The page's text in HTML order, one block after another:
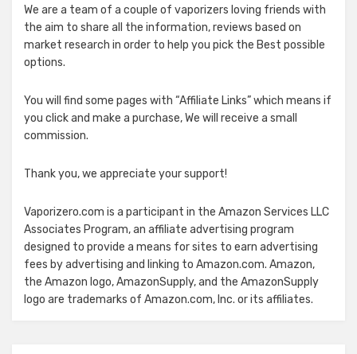
We are a team of a couple of vaporizers loving friends with
the aim to share all the information, reviews based on
market research in order to help you pick the Best possible
options.
You will find some pages with “Affiliate Links” which means if
you click and make a purchase, We will receive a small
commission.
Thank you, we appreciate your support!
Vaporizero.com is a participant in the Amazon Services LLC
Associates Program, an affiliate advertising program
designed to provide a means for sites to earn advertising
fees by advertising and linking to Amazon.com. Amazon,
the Amazon logo, AmazonSupply, and the AmazonSupply
logo are trademarks of Amazon.com, Inc. or its affiliates.